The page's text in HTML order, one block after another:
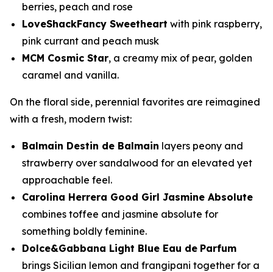
berries, peach and rose
LoveShackFancy Sweetheart with pink raspberry,
pink currant and peach musk
MCM Cosmic Star, a creamy mix of pear, golden
caramel and vanilla.
On the floral side, perennial favorites are reimagined
with a fresh, modern twist:
Balmain Destin de Balmain layers peony and
strawberry over sandalwood for an elevated yet
approachable feel.
Carolina Herrera Good Girl Jasmine Absolute
combines toffee and jasmine absolute for
something boldly feminine.
Dolce&Gabbana Light Blue Eau de Parfum
brings Sicilian lemon and frangipani together for a